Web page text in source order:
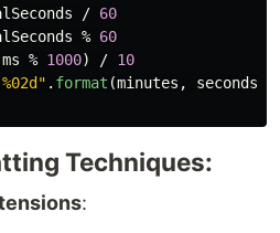
/ 60
% 60
ms % 1000) / 10
. format (minutes , seconds
Techniques:
: